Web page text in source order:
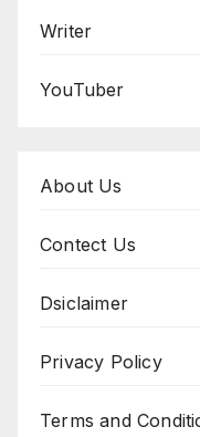
Writer
YouTuber
About Us
Contect Us
Dsiclaimer
Privacy Policy
Terms and